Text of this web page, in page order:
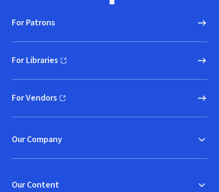
For Patrons
For Libraries
(opens in new window)
For Vendors
(opens in new window)
Our Company
Our Content